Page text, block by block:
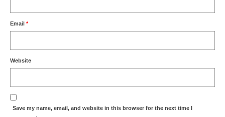
Email *
Website
Save my name, email, and website in this browser for the next time I